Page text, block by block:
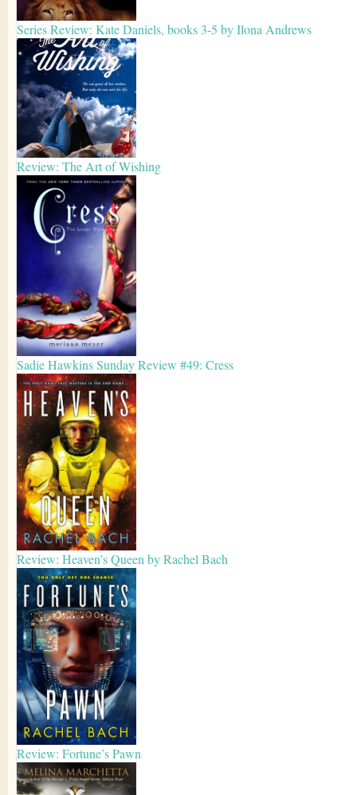
Series Review: Kate Daniels, books 3-5 by Ilona Andrews
Review: The Art of Wishing
Sadie Hawkins Sunday Review #49: Cress
Review: Heaven’s Queen by Rachel Bach
Review: Fortune’s Pawn